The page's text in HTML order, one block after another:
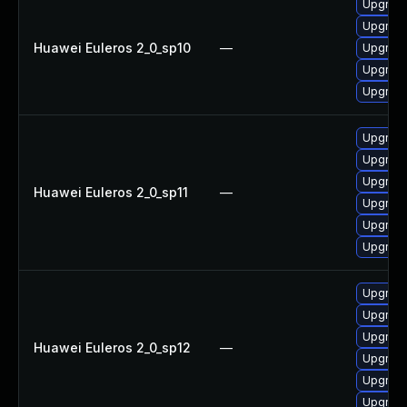
Huawei Euleros 2_0_sp10 —
Huawei Euleros 2_0_sp11 —
Huawei Euleros 2_0_sp12 —